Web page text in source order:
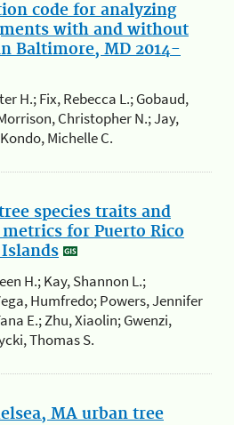
code for analyzing
with and without
Baltimore, MD 2014-
H.; Fix, Rebecca L.; Gobaud,
Christopher N.; Jay,
Michelle C.
species traits and
for Puerto Rico
H.; Kay, Shannon L.;
Humfredo; Powers, Jennifer
E.; Zhu, Xiaolin; Gwenzi,
Thomas S.
MA urban tree